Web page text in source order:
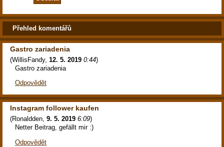
Přehled komentářů
Gastro zariadenia
(WillisFandy, 12. 5. 2019 0:44)
Gastro zariadenia
Odpovědět
Instagram follower kaufen
(Ronaldden, 9. 5. 2019 6:09)
Netter Beitrag, gefällt mir :)
Odpovědět